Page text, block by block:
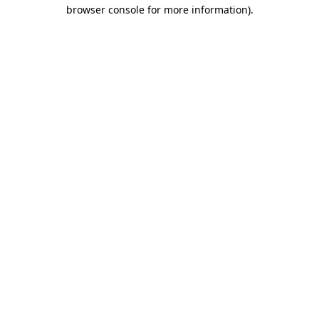
browser console for more information).